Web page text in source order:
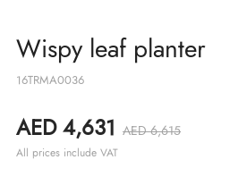
Wispy leaf planter
16TRMA0036
AED 4,631 AED 6,615
All prices include VAT